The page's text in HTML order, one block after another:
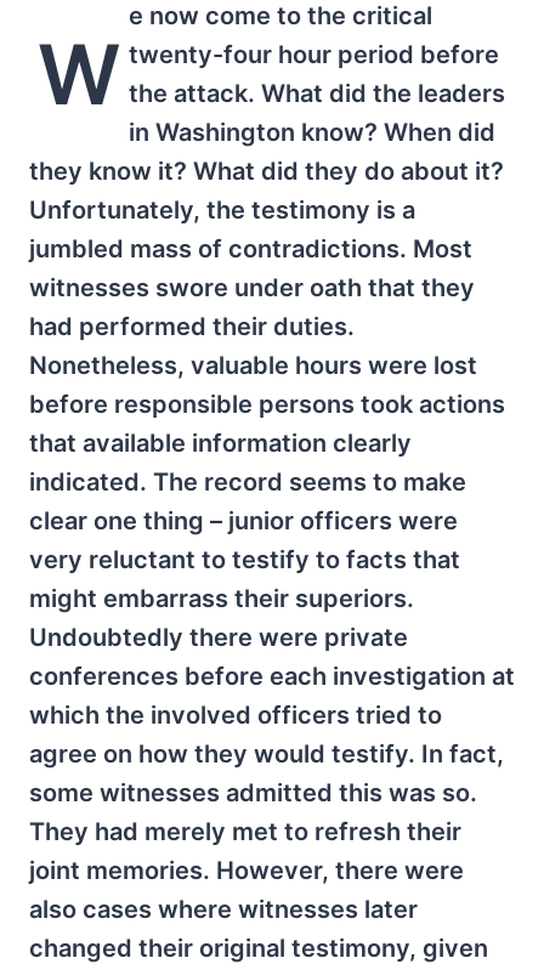
W
e now come to the critical
twenty-four hour period before
the attack. What did the leaders
in Washington know? When did
they know it? What did they do about it?
Unfortunately, the testimony is a
jumbled mass of contradictions. Most
witnesses swore under oath that they
had performed their duties.
Nonetheless, valuable hours were lost
before responsible persons took actions
that available information clearly
indicated. The record seems to make
clear one thing – junior officers were
very reluctant to testify to facts that
might embarrass their superiors.
Undoubtedly there were private
conferences before each investigation at
which the involved officers tried to
agree on how they would testify. In fact,
some witnesses admitted this was so.
They had merely met to refresh their
joint memories. However, there were
also cases where witnesses later
changed their original testimony, given